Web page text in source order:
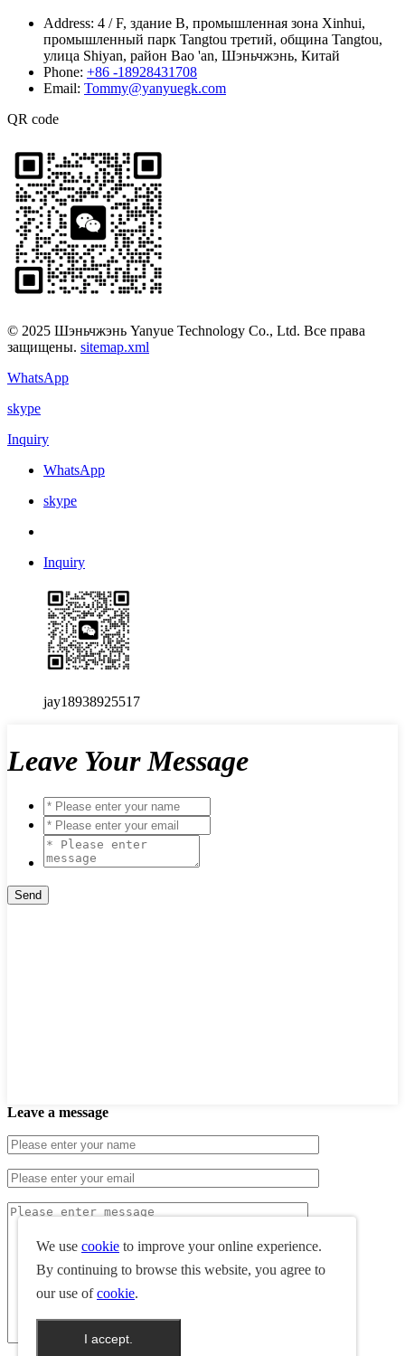
Address: 4 / F, здание B, промышленная зона Xinhui,
промышленный парк Tangtou третий, община Tangtou,
улица Shiyan, район Bao 'an, Шэньчжэнь, Китай
Phone: +86 -18928431708
Email: Tommy@yanyuegk.com
QR code
© 2025 Шэньчжэнь Yanyue Technology Co., Ltd. Все права
защищены. sitemap.xml
WhatsApp
skype
Inquiry
WhatsApp
skype
Inquiry
jay18938925517
Leave Your Message
Leave a message
We use cookie to improve your online experience.
By continuing to browse this website, you agree to
our use ofcookie.
I accept.